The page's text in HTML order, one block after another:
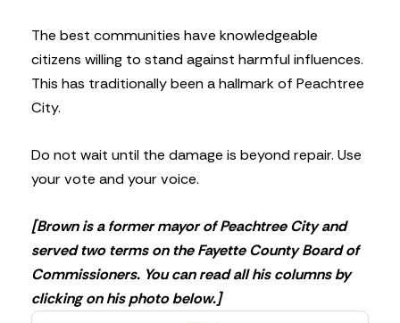
The best communities have knowledgeable
citizens willing to stand against harmful influences.
This has traditionally been a hallmark of Peachtree
City.
Do not wait until the damage is beyond repair. Use
your vote and your voice.
[Brown is a former mayor of Peachtree City and
served two terms on the Fayette County Board of
Commissioners. You can read all his columns by
clicking on his photo below.]